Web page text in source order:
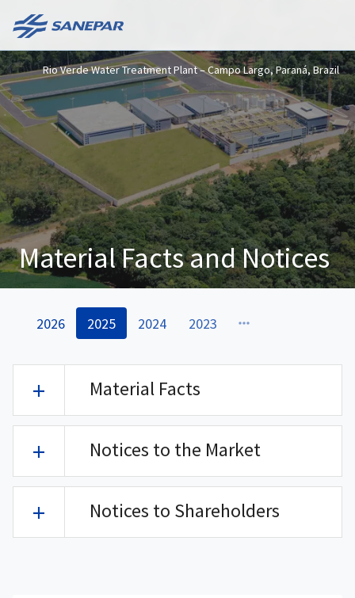
Rio Verde Water Treatment Plant – Campo Largo, Paraná, Brazil
Material Facts and Notices
2026 2025 2024 2023
Material Facts
Notices to the Market
Notices to Shareholders